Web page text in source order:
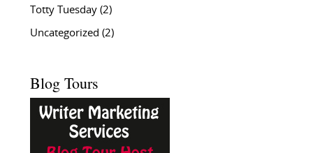
Totty Tuesday(2)
Uncategorized (2)
Blog Tours